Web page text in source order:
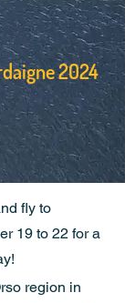
2024
fly to
19 to 22 for a
region in